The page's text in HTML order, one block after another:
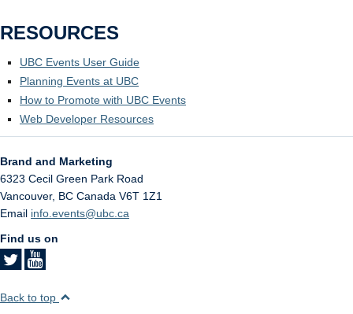
RESOURCES
UBC Events User Guide
Planning Events at UBC
How to Promote with UBC Events
Web Developer Resources
Brand and Marketing
6323 Cecil Green Park Road
Vancouver, BC Canada V6T 1Z1
Email info.events@ubc.ca
Find us on
Back to top